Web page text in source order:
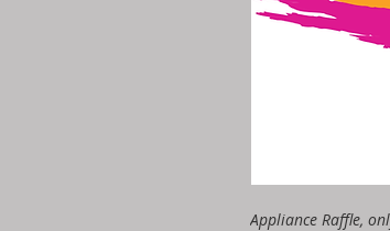
Appliance Raffle,